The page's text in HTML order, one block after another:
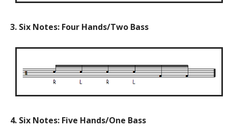
3. Six Notes: Four Hands/Two Bass
4. Six Notes: Five Hands/One Bass